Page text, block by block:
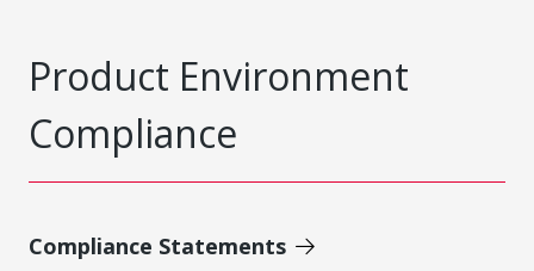
Product Environment
Compliance
Compliance Statements